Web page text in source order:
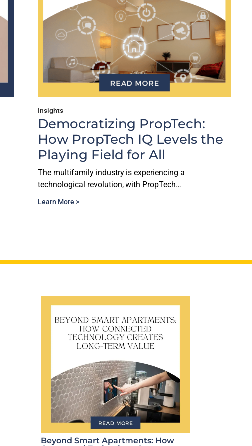
Insights
Democratizing PropTech:
How PropTech IQ Levels the
Playing Field for All
The multifamily industry is experiencing a
technological revolution, with PropTech…
Learn More >
Beyond Smart Apartments: How